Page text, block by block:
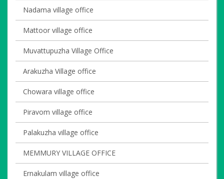
Nadama village office
Mattoor village office
Muvattupuzha Village Office
Arakuzha Village office
Chowara village office
Piravom village office
Palakuzha village office
MEMMURY VILLAGE OFFICE
Ernakulam village office